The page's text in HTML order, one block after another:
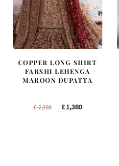
COPPER LONG SHIRT
FARSHI LEHENGA
MAROON DUPATTA
£2,300
Original
£1,380Current